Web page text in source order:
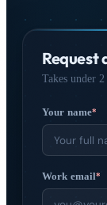
Request
Takes under
Your name*
Work email*